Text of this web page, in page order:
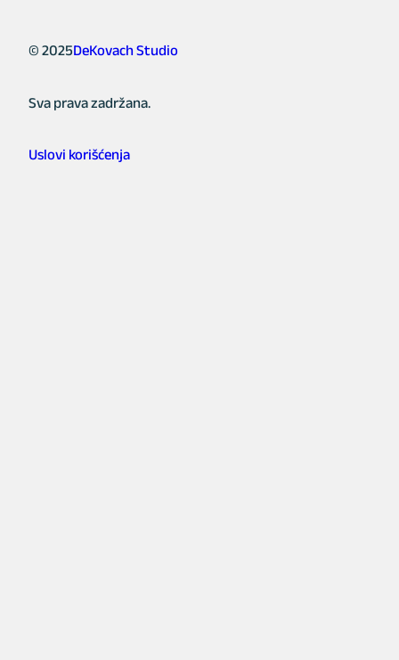
© 2025DeKovach Studio
Sva prava zadržana.
Uslovi korišćenja